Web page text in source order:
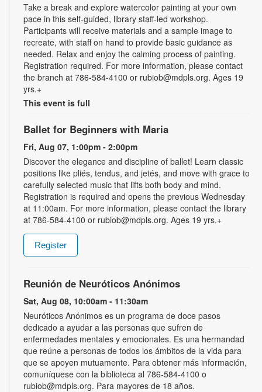
Take a break and explore watercolor painting at your own
pace in this self-guided, library staff-led workshop.
Participants will receive materials and a sample image to
recreate, with staff on hand to provide basic guidance as
needed. Relax and enjoy the calming process of painting.
Registration required. For more information, please contact
the branch at 786-584-4100 or rubiob@mdpls.org. Ages 19
yrs.+
This event is full
Ballet for Beginners with Maria
Fri, Aug 07, 1:00pm - 2:00pm
Discover the elegance and discipline of ballet! Learn classic
positions like pliés, tendus, and jetés, and move with grace to
carefully selected music that lifts both body and mind.
Registration is required and opens the previous Wednesday
at 11:00am. For more information, please contact the library
at 786-584-4100 or rubiob@mdpls.org. Ages 19 yrs.+
Register
Reunión de Neuróticos Anónimos
Sat, Aug 08, 10:00am - 11:30am
Neuróticos Anónimos es un programa de doce pasos
dedicado a ayudar a las personas que sufren de
enfermedades mentales y emocionales. Es una hermandad
que reúne a personas de todos los ámbitos de la vida para
que se apoyen mutuamente. Para obtener más información,
comuníquese con la biblioteca al 786-584-4100 o
rubiob@mdpls.org. Para mayores de 18 años.